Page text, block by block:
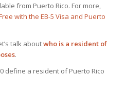
from Puerto Rico. For more,
with the EB-5 Visa and Puerto
talk aboutwho is a resident of
.
define a resident of Puerto Rico